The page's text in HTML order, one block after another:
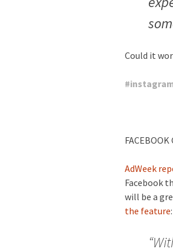
Could it
#
FACEBOOK
AdWeek
Facebook
will be a
the feature: